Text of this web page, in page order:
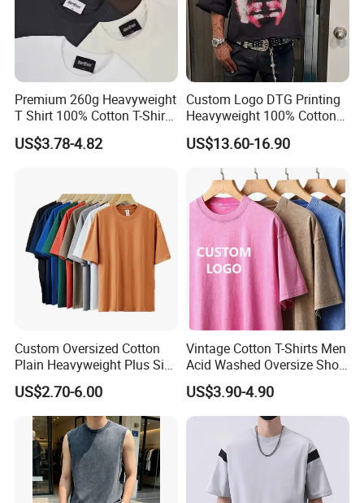
Premium 260g Heavyweight
T Shirt 100% Cotton T-Shirt
with Anti-Pilling Streetwear
US$3.78-4.82
Custom Logo DTG Printing
Heavyweight 100% Cotton
Graphic T Shirt for Men
US$13.60-16.90
Custom Oversized Cotton
Plain Heavyweight Plus Size
Men′ S T-Shirts
US$2.70-6.00
Vintage Cotton T-Shirts Men
Acid Washed Oversize Short
O-Neck Blank Tshirt
US$3.90-4.90